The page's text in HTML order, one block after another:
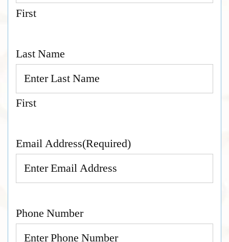
First
Last Name
First
Email Address(Required)
Phone Number